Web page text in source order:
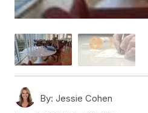
By: Jessie Cohen